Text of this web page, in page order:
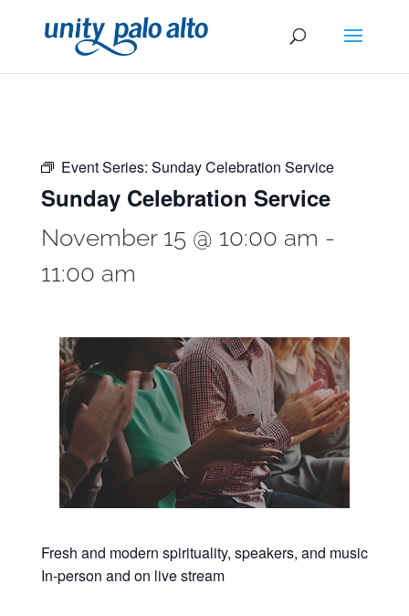
Event Series: Sunday Celebration Service
Sunday Celebration Service
November 15 @ 10:00 am -
11:00 am
Fresh and modern spirituality, speakers, and music
In-person and on live stream